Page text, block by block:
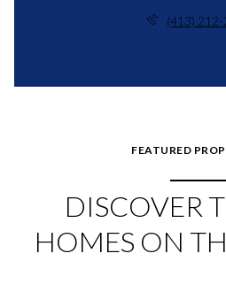
(413)
FEATURED
DISCOVER
HOMES ON